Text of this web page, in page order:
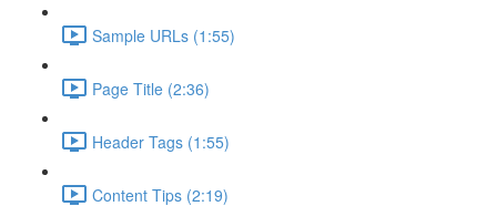
Sample URLs (1:55)
Page Title (2:36)
Header Tags (1:55)
Content Tips (2:19)